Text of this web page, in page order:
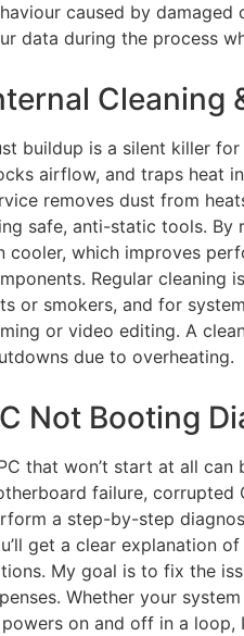
caused by
data during the process
Cleaning
buildup is a silent killer
airflow, and traps heat
removes dust from
safe, anti-static tools. By
cooler, which improves
Regular cleaning
or smokers, and for
or video editing. A
due to overheating.
Not Booting
that won’t start at all can
failure, corrupted
a step-by-step
get a clear explanation
My goal is to fix the
Whether your
on and off in a loop,